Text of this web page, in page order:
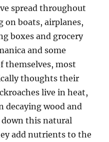
spread throughout
boats, airplanes,
boxes and grocery
and some
themselves, most
thoughts their
live in heat,
decaying wood and
down this natural
add nutrients to the